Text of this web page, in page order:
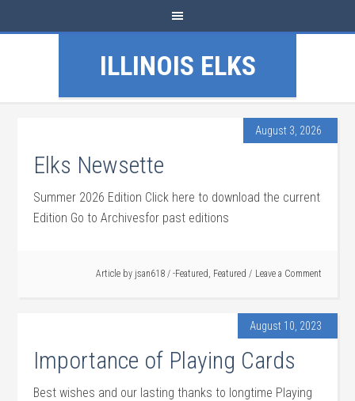
ILLINOIS ELKS
August 3, 2026
Elks Newsette
Summer 2026 Edition Click here to download the current
Edition Go to Archivesfor past editions
Article by jsan618 / -Featured, Featured Leave a Comment
August 10, 2023
Importance of Playing Cards
Best wishes and our lasting thanks to longtime Playing